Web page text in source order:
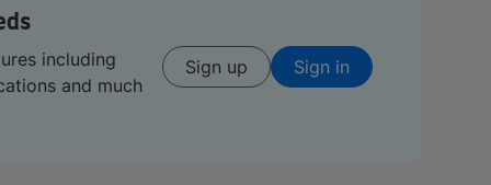
including
and much
Sign up Sign in